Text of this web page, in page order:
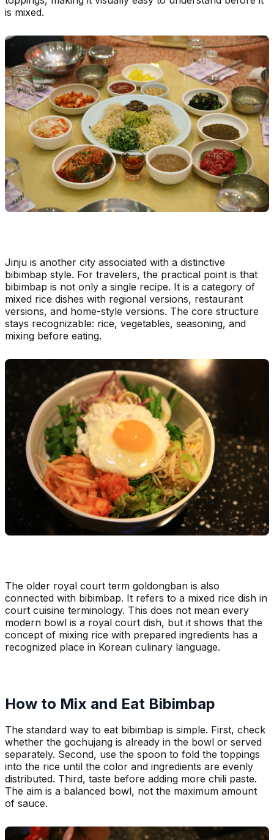
is mixed.
Jinju is another city associated with a distinctive
bibimbap style. For travelers, the practical point is that
bibimbap is not only a single recipe. It is a category of
mixed rice dishes with regional versions, restaurant
versions, and home-style versions. The core structure
stays recognizable: rice, vegetables, seasoning, and
mixing before eating.
The older royal court term goldongban is also
connected with bibimbap. It refers to a mixed rice dish in
court cuisine terminology. This does not mean every
modern bowl is a royal court dish, but it shows that the
concept of mixing rice with prepared ingredients has a
recognized place in Korean culinary language.
How to Mix and Eat Bibimbap
The standard way to eat bibimbap is simple. First, check
whether the gochujang is already in the bowl or served
separately. Second, use the spoon to fold the toppings
into the rice until the color and ingredients are evenly
distributed. Third, taste before adding more chili paste.
The aim is a balanced bowl, not the maximum amount
of sauce.